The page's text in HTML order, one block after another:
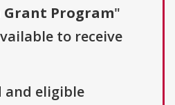
Program"
to receive
and eligible